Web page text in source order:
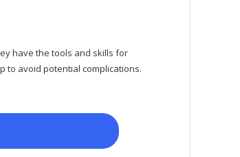
have the tools and skills for
to avoid potential complications.